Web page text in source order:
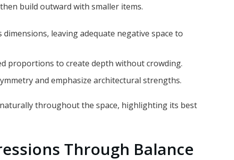
build outward with smaller items.
leaving adequate negative space to
proportions to create depth without crowding.
and emphasize architectural strengths.
throughout the space, highlighting its best
Through Balance